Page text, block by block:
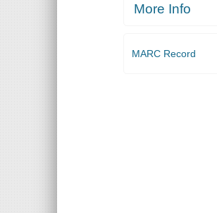
More Info
MARC Record